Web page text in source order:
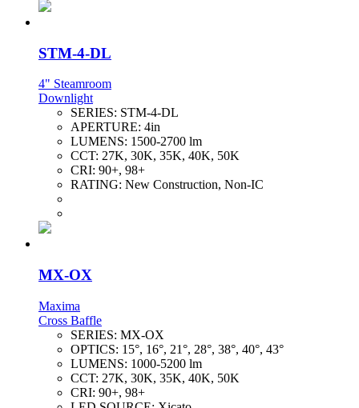
STM-4-DL
4" Steamroom
Downlight
SERIES: STM-4-DL
APERTURE: 4in
LUMENS: 1500-2700 lm
CCT: 27K, 30K, 35K, 40K, 50K
CRI: 90+, 98+
RATING: New Construction, Non-IC
MX-OX
Maxima
Cross Baffle
SERIES: MX-OX
OPTICS: 15°, 16°, 21°, 28°, 38°, 40°, 43°
LUMENS: 1000-5200 lm
CCT: 27K, 30K, 35K, 40K, 50K
CRI: 90+, 98+